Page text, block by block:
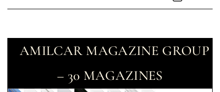
AMILCAR MAGAZINE GROUP
– 30 MAGAZINES